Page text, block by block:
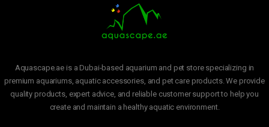
Aquascape.ae is a Dubai-based aquarium and pet store specializing in
premium aquariums, aquatic accessories, and pet care products. We provide
quality products, expert advice, and reliable customer support to help you
create and maintain a healthy aquatic environment.